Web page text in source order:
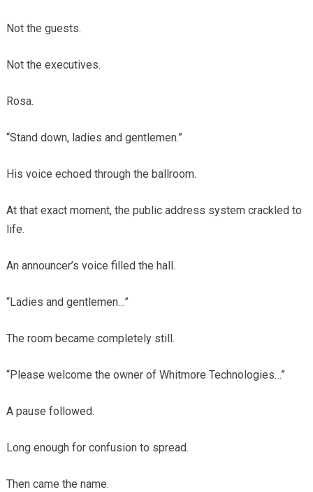
Not the guests.
Not the executives.
Rosa.
“Stand down, ladies and gentlemen.”
His voice echoed through the ballroom.
At that exact moment, the public address system crackled to
life.
An announcer’s voice filled the hall.
“Ladies and gentlemen…”
The room became completely still.
“Please welcome the owner of Whitmore Technologies…”
A pause followed.
Long enough for confusion to spread.
Then came the name.